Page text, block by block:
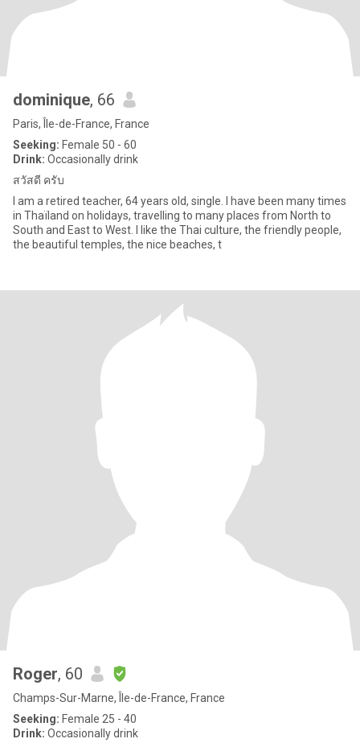
dominique, 66
Paris, Île-de-France, France
Seeking: Female 50 - 60
Drink: Occasionally drink
สวัสดี ครับ
I am a retired teacher, 64 years old, single. I have been many times
in Thaïland on holidays, travelling to many places from North to
South and East to West. I like the Thai culture, the friendly people,
the beautiful temples, the nice beaches, t
Roger, 60
Champs-Sur-Marne, Île-de-France, France
Seeking: Female 25 - 40
Drink: Occasionally drink